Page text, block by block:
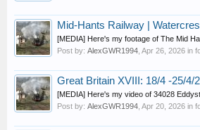
Mid-Hants Railway |
[MEDIA] Here's my footage of The Mid
Post by: AlexGWR1994 Apr 26, 2026 in
Great Britain XVIII: 18/4 -25/4/
[MEDIA] Here's my video of 34028
Post by: AlexGWR1994 Apr 20, 2026 in